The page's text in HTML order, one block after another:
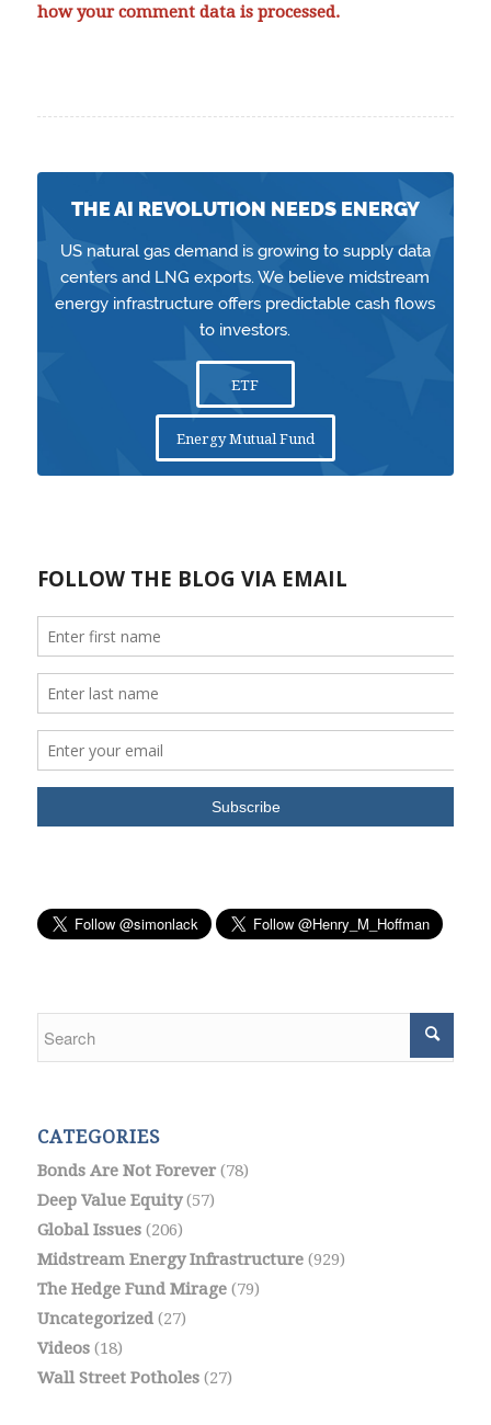
how your comment data is processed.
THE AI REVOLUTION NEEDS ENERGY
US natural gas demand is growing to supply data
centers and LNG exports. We believe midstream
energy infrastructure offers predictable cash flows
to investors.
ETF
Energy Mutual Fund
CATEGORIES
Bonds Are Not Forever(78)
Deep Value Equity(57)
Global Issues(206)
Midstream Energy Infrastructure(929)
The Hedge Fund Mirage(79)
Uncategorized(27)
Videos(18)
Wall Street Potholes(27)